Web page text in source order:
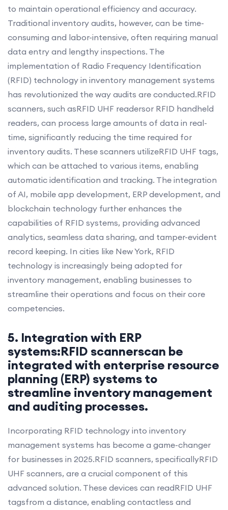
to maintain operational efficiency and accuracy.
Traditional inventory audits, however, can be time-
consuming and labor-intensive, often requiring manual
data entry and lengthy inspections. The
implementation of Radio Frequency Identification
(RFID) technology in inventory management systems
has revolutionized the way audits are conducted.RFID
scanners, such asRFID UHF readersor RFID handheld
readers, can process large amounts of data in real-
time, significantly reducing the time required for
inventory audits. These scanners utilizeRFID UHF tags,
which can be attached to various items, enabling
automatic identification and tracking. The integration
of AI, mobile app development, ERP development, and
blockchain technology further enhances the
capabilities of RFID systems, providing advanced
analytics, seamless data sharing, and tamper-evident
record keeping. In cities like New York, RFID
technology is increasingly being adopted for
inventory management, enabling businesses to
streamline their operations and focus on their core
competencies.
5. Integration with ERP
systems:RFID scannerscan be
integrated with enterprise resource
planning (ERP) systems to
streamline inventory management
and auditing processes.
Incorporating RFID technology into inventory
management systems has become a game-changer
for businesses in 2025.RFID scanners, specificallyRFID
UHF scanners, are a crucial component of this
advanced solution. These devices can readRFID UHF
tagsfrom a distance, enabling contactless and